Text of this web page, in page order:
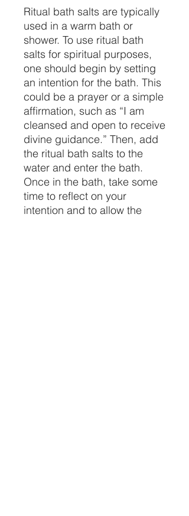
Ritual bath salts are typically
used in a warm bath or
shower. To use ritual bath
salts for spiritual purposes,
one should begin by setting
an intention for the bath. This
could be a prayer or a simple
affirmation, such as “I am
cleansed and open to receive
divine guidance.” Then, add
the ritual bath salts to the
water and enter the bath.
Once in the bath, take some
time to reflect on your
intention and to allow the